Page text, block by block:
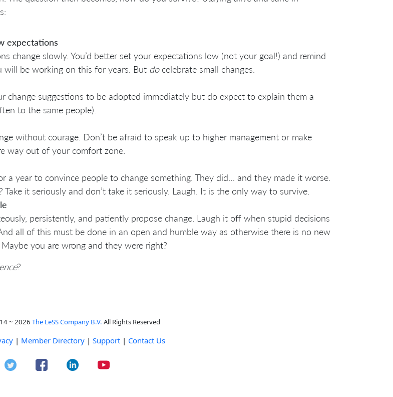
expectations
change slowly. You’d better set your expectations low (not your goal!) and remind
will be working on this for years. But docelebrate small changes.
change suggestions to be adopted immediately but do expect to explain them a
to the same people).
without courage. Don’t be afraid to speak up to higher management or make
way out of your comfort zone.
a year to convince people to change something. They did… and they made it worse.
Take it seriously and don’t take it seriously. Laugh. It is the only way to survive.
persistently, and patiently propose change. Laugh it off when stupid decisions
all of this must be done in an open and humble way as otherwise there is no new
you are wrong and they were right?
?
~ 2026 The LeSS Company B.V. All Rights Reserved
| Member Directory | Support | Contact Us